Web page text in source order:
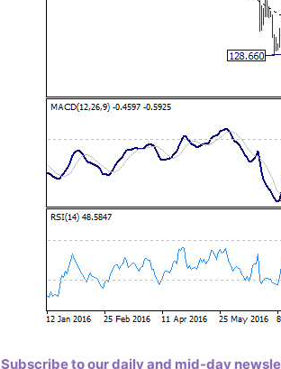
Subscribe to our daily and mid-day